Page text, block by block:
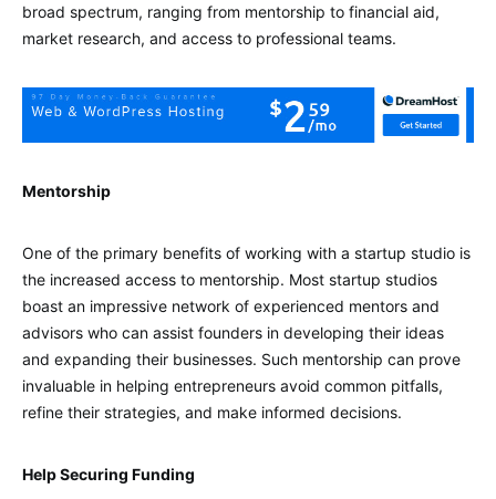
broad spectrum, ranging from mentorship to financial aid,
market research, and access to professional teams.
Mentorship
One of the primary benefits of working with a startup studio is
the increased access to mentorship. Most startup studios
boast an impressive network of experienced mentors and
advisors who can assist founders in developing their ideas
and expanding their businesses. Such mentorship can prove
invaluable in helping entrepreneurs avoid common pitfalls,
refine their strategies, and make informed decisions.
Help Securing Funding